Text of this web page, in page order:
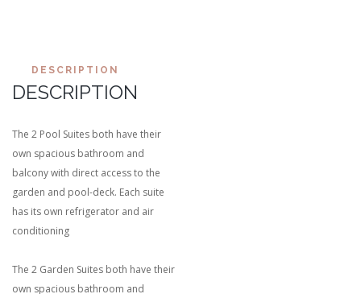
DESCRIPTION
DESCRIPTION
The 2 Pool Suites both have their
own spacious bathroom and
balcony with direct access to the
garden and pool-deck. Each suite
has its own refrigerator and air
conditioning
The 2 Garden Suites both have their
own spacious bathroom and